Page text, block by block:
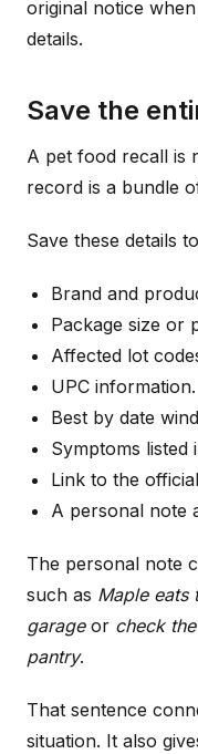
original notice
details.
Save the
A pet food recall is
record is a bundle
Save these details
Brand and
Package size or
Affected lot
UPC information.
Best by date
Symptoms listed
Link to the
A personal note
The personal note
such as Maple eats
garageor check
pantry.
That sentence
situation. It also